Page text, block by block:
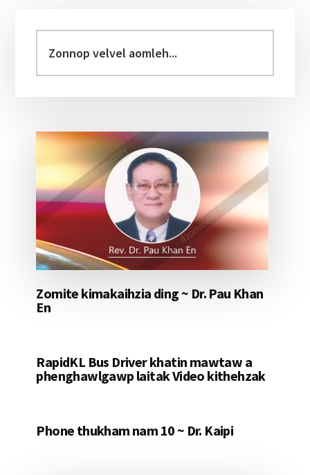
Sidebar
velvel
aomleh...
Zomite kimakaihzia ding ~ Dr. Pau Khan
En
RapidKL Bus Driver khatin mawtaw a
phenghawlgawp laitak Video kithehzak
Phone thukham nam 10 ~ Dr. Kaipi